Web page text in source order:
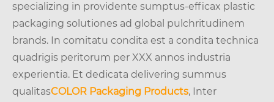
specializing in providente sumptus-efficax plastic
packaging solutiones ad global pulchritudinem
brands. In comitatu condita est a condita technica
quadrigis peritorum per XXX annos industria
experientia. Et dedicata delivering summus
qualitasCOLOR Packaging Products, Inter